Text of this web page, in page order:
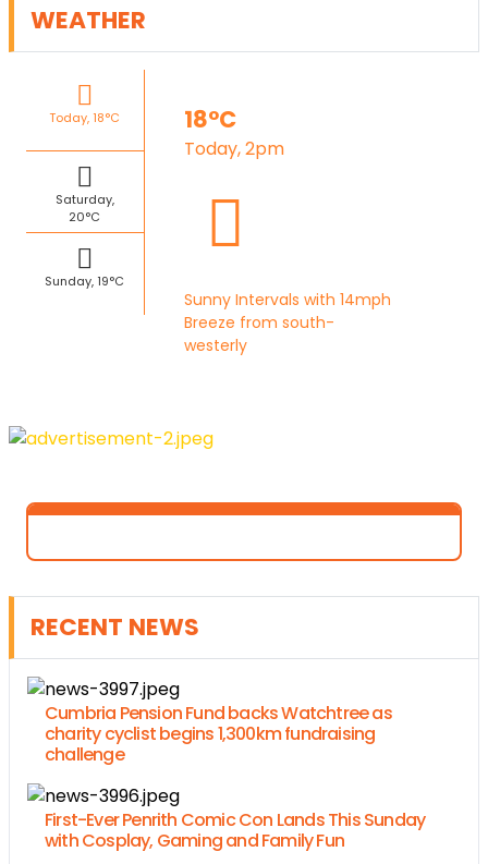
WEATHER
Today, 18°C
Saturday,
20°C
Sunday, 19°C
18°C
Today, 2pm
Sunny Intervals with 14mph
Breeze from south-
westerly
RECENT NEWS
Cumbria Pension Fund backs Watchtree as
charity cyclist begins 1,300km fundraising
challenge
First-Ever Penrith Comic Con Lands This Sunday
with Cosplay, Gaming and Family Fun